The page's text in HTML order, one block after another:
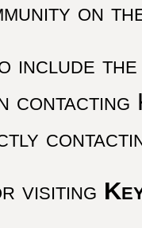
on
include the
visiting